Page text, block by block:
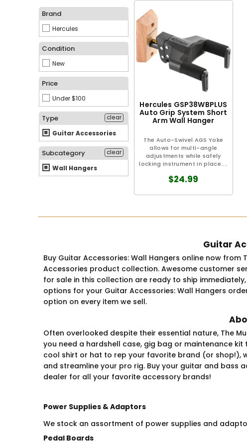
Brand
Hercules
Condition
New
Price
Under $100
Type
Guitar Accessories
clear
Subcategory
Wall Hangers
clear
Hercules GSP38WBPLUS
Auto Grip System Short
Arm Wall Hanger
The Auto-Swivel AGS Yoke
allows for multi-angle
adjustments while safely
locking instrument in place....
$24.99
Guitar
Buy Guitar Accessories: Wall Hangers online now
Accessories product collection. Awesome customer
for sale in this collection are ready to ship
options for your Guitar Accessories: Wall Hangers
option on every item we sell.
Often overlooked despite their essential nature, The
you need a hardshell case, gig bag or maintenance
cool shirt or hat to rep your favorite brand (or shop!),
and streamline your pro rig. Buy your guitar and bass
dealer for all your favorite accessory brands!
Power Supplies & Adaptors
We stock an assortment of power supplies and
Pedal Boards